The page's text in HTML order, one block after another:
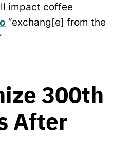
impact coffee
“exchang[e] from the
300th
After